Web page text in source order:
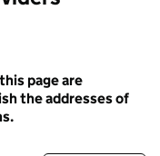
page are
the addresses of